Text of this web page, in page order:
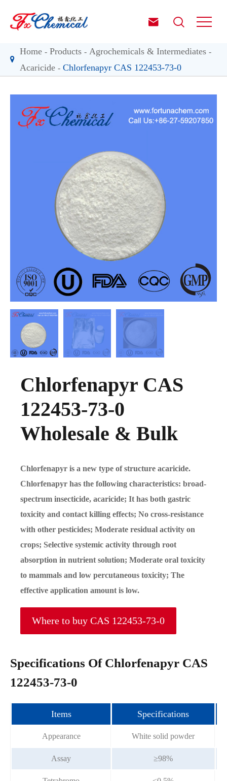
 
Home Products
Agrochemicals & Intermediates
Acaricide
Chlorfenapyr CAS 122453-73-0
Chlorfenapyr CAS
122453-73-0
Wholesale & Bulk
Chlorfenapyr is a new type of structure acaricide.
Chlorfenapyr has the following characteristics: broad-
spectrum insecticide, acaricide; It has both gastric
toxicity and contact killing effects; No cross-resistance
with other pesticides; Moderate residual activity on
crops; Selective systemic activity through root
absorption in nutrient solution; Moderate oral toxicity
to mammals and low percutaneous toxicity; The
effective application amount is low.
Where to buy CAS 122453-73-0
Specifications Of Chlorfenapyr CAS
122453-73-0
Items Specifications
Appearance White solid powder
Assay ≥98%